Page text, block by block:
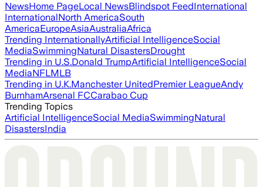
NewsHome PageLocal NewsBlindspot FeedInternational
InternationalNorth AmericaSouth
AmericaEuropeAsiaAustraliaAfrica
Trending InternationallyArtificial IntelligenceSocial
MediaSwimmingNatural DisastersDrought
Trending in U.S.Donald TrumpArtificial IntelligenceSocial
MediaNFLMLB
Trending in U.K.Manchester UnitedPremier LeagueAndy
BurnhamArsenal FCCarabao Cup
Trending Topics
Artificial IntelligenceSocial MediaSwimmingNatural
DisastersIndia